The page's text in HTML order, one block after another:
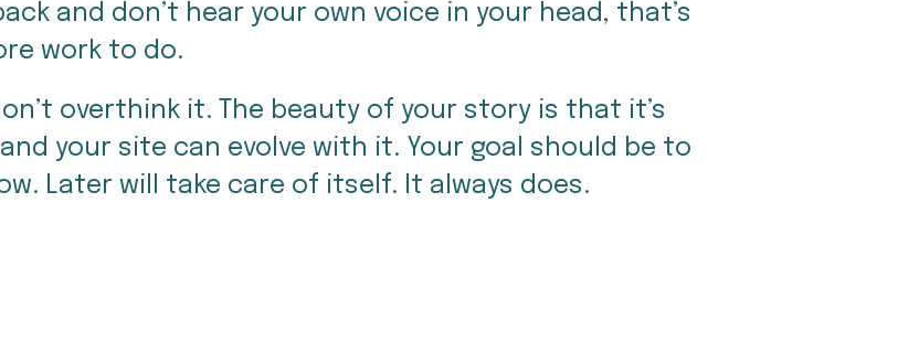
and don’t hear your own voice in your head, that’s
work to do.
overthink it. The beauty of your story is that it’s
your site can evolve with it. Your goal should be to
Later will take care of itself. It always does.